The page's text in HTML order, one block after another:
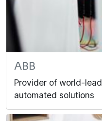
ABB
Provider of world-
automated solutions